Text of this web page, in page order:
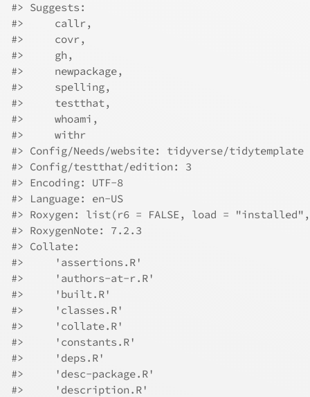
#> Suggests:
#>     callr,
#>     covr,
#>     gh,
#>     newpackage,
#>     spelling,
#>     testthat,
#>     whoami,
#>     withr
#> Config/Needs/website: tidyverse/tidytemplate
#> Config/testthat/edition: 3
#> Encoding: UTF-8
#> Language: en-US
#> Roxygen: list(r6 = FALSE, load = "installed",
#> RoxygenNote: 7.2.3
#> Collate:
#>     'assertions.R'
#>     'authors-at-r.R'
#>     'built.R'
#>     'classes.R'
#>     'collate.R'
#>     'constants.R'
#>     'deps.R'
#>     'desc-package.R'
#>     'description.R'